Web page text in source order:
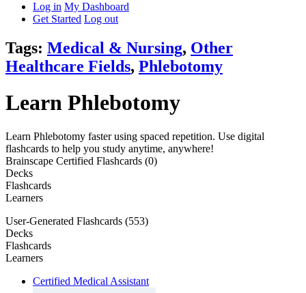
Log in My Dashboard
Get Started Log out
Tags: Medical & Nursing, Other
Healthcare Fields, Phlebotomy
Learn Phlebotomy
Learn Phlebotomy faster using spaced repetition. Use digital
flashcards to help you study anytime, anywhere!
Brainscape Certified Flashcards (0)
Decks
Flashcards
Learners
User-Generated Flashcards (553)
Decks
Flashcards
Learners
Certified Medical Assistant